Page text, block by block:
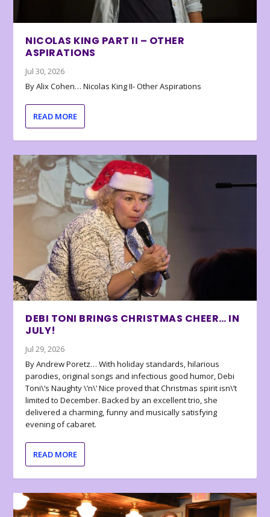
NICOLAS KING PART II – OTHER
ASPIRATIONS
Jul 30, 2026
By Alix Cohen… Nicolas King II- Other Aspirations
READ MORE
DEBI TONI BRINGS CHRISTMAS CHEER… IN
JULY!
Jul 29, 2026
By Andrew Poretz… With holiday standards, hilarious
parodies, original songs and infectious good humor, Debi
Toni\’s Naughty \’n\’ Nice proved that Christmas spirit isn\’t
limited to December. Backed by an excellent trio, she
delivered a charming, funny and musically satisfying
evening of cabaret.
READ MORE